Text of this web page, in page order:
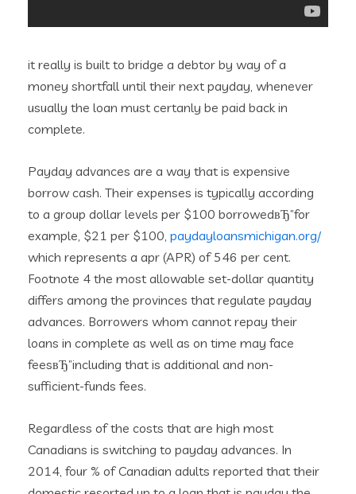
it really is built to bridge a debtor by way of a
money shortfall until their next payday, whenever
usually the loan must certanly be paid back in
complete.
Payday advances are a way that is expensive
borrow cash. Their expenses is typically according
to a group dollar levels per $100 borrowedвЂ”for
example, $21 per $100, paydayloansmichigan.org/
which represents a apr (APR) of 546 per cent.
Footnote 4 the most allowable set-dollar quantity
differs among the provinces that regulate payday
advances. Borrowers whom cannot repay their
loans in complete as well as on time may face
feesвЂ”including that is additional and non-
sufficient-funds fees.
Regardless of the costs that are high most
Canadians is switching to payday advances. In
2014, four % of Canadian adults reported that their